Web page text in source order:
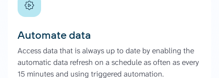
Automate data
Access data that is always up to date by enabling the
automatic data refresh on a schedule as often as every
15 minutes and using triggered automation.